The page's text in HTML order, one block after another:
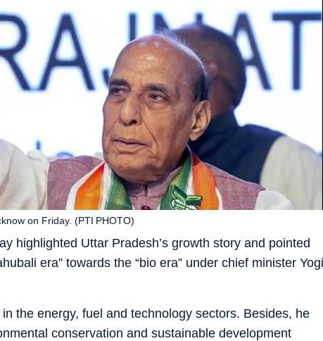
highlighted Uttar Pradesh’s growth story and pointed
era” towards the “bio era” under chief minister Yogi
on Friday. (PTI PHOTO)
the energy, fuel and technology sectors. Besides, he
conservation and sustainable development